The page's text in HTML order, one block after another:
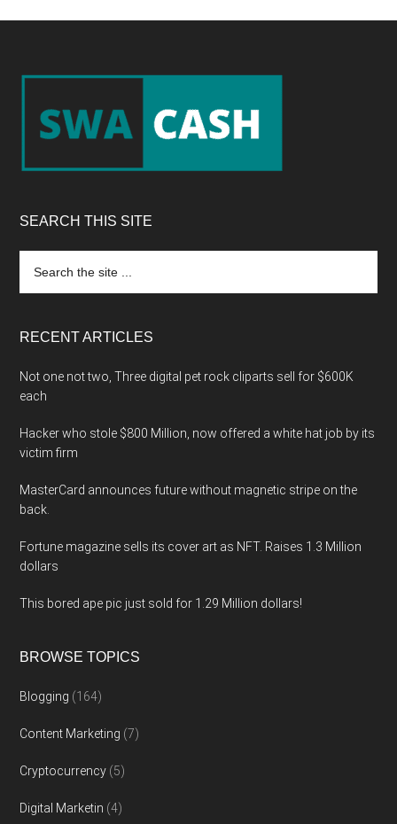
Footer
SEARCH THIS SITE
the
RECENT ARTICLES
Not one not two, Three digital pet rock cliparts sell for $600K
each
Hacker who stole $800 Million, now offered a white hat job by its
victim firm
MasterCard announces future without magnetic stripe on the
back.
Fortune magazine sells its cover art as NFT. Raises 1.3 Million
dollars
This bored ape pic just sold for 1.29 Million dollars!
BROWSE TOPICS
Blogging (164)
Content Marketing (7)
Cryptocurrency (5)
Digital Marketin (4)